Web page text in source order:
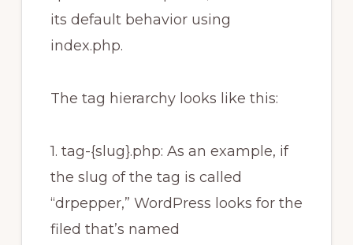
its default behavior using
index.php.
The tag hierarchy looks like this:
1. tag-{slug}.php: As an example, if
the slug of the tag is called
“drpepper,” WordPress looks for the
filed that’s named